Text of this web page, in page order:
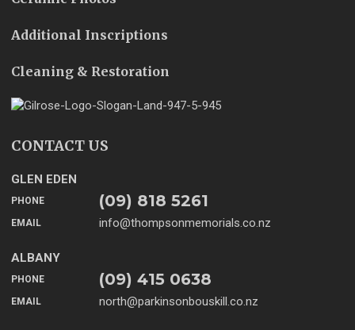
Additional Inscriptions
Cleaning & Restoration
CONTACT US
GLEN EDEN
PHONE (09) 818 5261
EMAIL info@thompsonmemorials.co.nz
ALBANY
PHONE (09) 415 0638
EMAIL north@parkinsonbouskill.co.nz